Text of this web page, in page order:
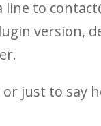
to
version,
just to say